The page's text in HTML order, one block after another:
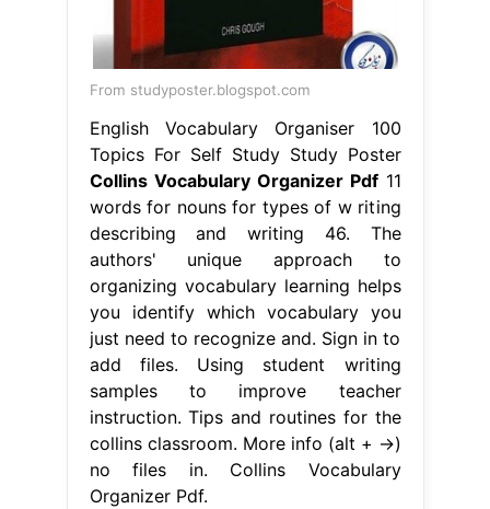
From studyposter.blogspot.com
English Vocabulary Organiser 100
Topics For Self Study Study Poster
Collins Vocabulary Organizer Pdf11
words for nouns for types of w riting
describing and writing 46. The
authors' unique approach to
organizing vocabulary learning helps
you identify which vocabulary you
just need to recognize and. Sign in to
add files. Using student writing
samples to improve teacher
instruction. Tips and routines for the
collins classroom. More info (alt + →)
no files in. Collins Vocabulary
Organizer Pdf.